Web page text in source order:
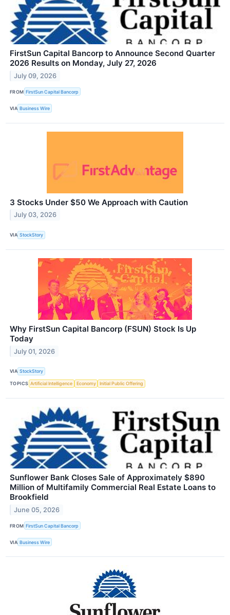
FirstSun Capital Bancorp to Announce Second Quarter
2026 Results on Monday, July 27, 2026
July 09, 2026
FROM FirstSun Capital Bancorp
VIA Business Wire
3 Stocks Under $50 We Approach with Caution
July 03, 2026
VIA StockStory
Why FirstSun Capital Bancorp (FSUN) Stock Is Up
Today
July 01, 2026
VIA StockStory
TOPICS Artificial Intelligence Economy Initial Public Offering
Sunflower Bank Closes Sale of Approximately $890
Million of Multifamily Commercial Real Estate Loans to
Brookfield
June 05, 2026
FROM FirstSun Capital Bancorp
VIA Business Wire